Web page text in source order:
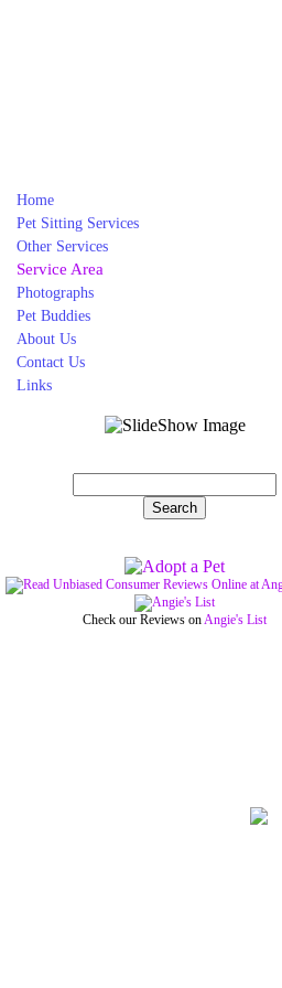
Home
Pet Sitting Services
Other Services
Service Area
Photographs
Pet Buddies
About Us
Contact Us
Links
Check our Reviews onAngie's List